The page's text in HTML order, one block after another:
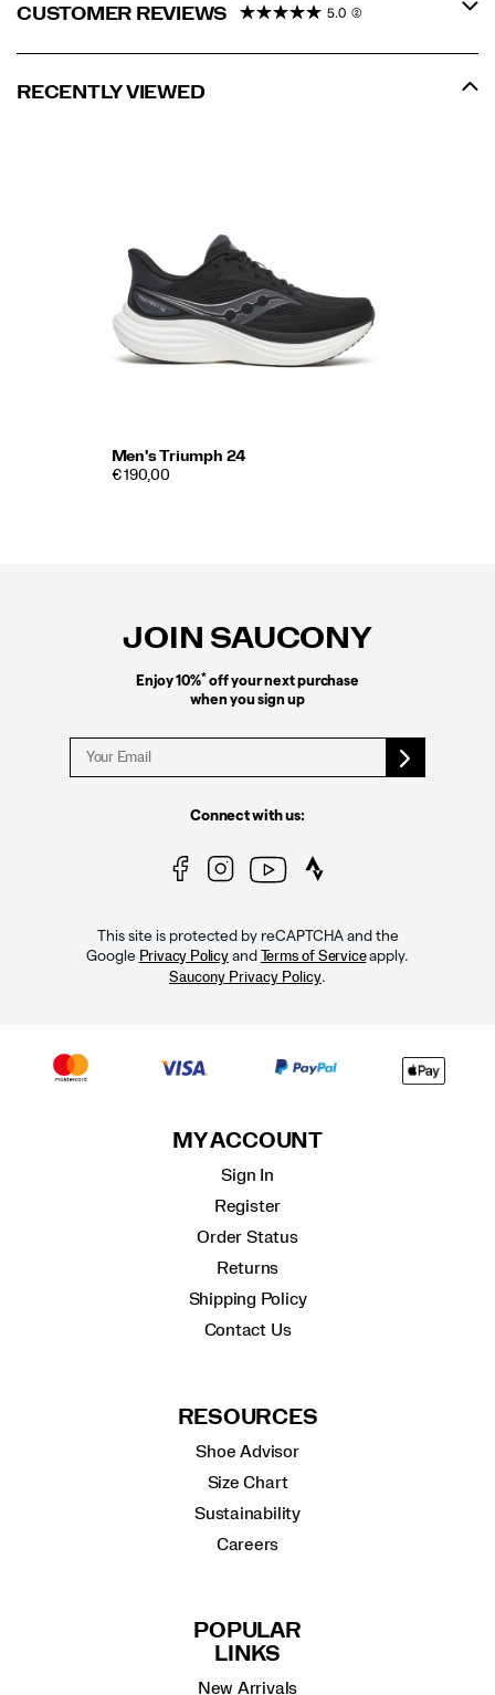
CUSTOMER REVIEWS 5.0 (2)
RECENTLY VIEWED
Men's Triumph 24
€ 190,00
JOIN SAUCONY
Enjoy 10%* off your next purchase
when you sign up
Connect with us:
This site is protected by reCAPTCHA and the
Google Privacy Policyand Terms of Serviceapply.
Saucony Privacy Policy.
MY ACCOUNT
Sign In
Register
Order Status
Returns
Shipping Policy
Contact Us
RESOURCES
Shoe Advisor
Size Chart
Sustainability
Careers
POPULAR
LINKS
New Arrivals